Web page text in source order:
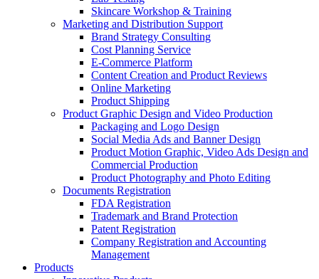
Skincare Workshop & Training
Marketing and Distribution Support
Brand Strategy Consulting
Cost Planning Service
E-Commerce Platform
Content Creation and Product Reviews
Online Marketing
Product Shipping
Product Graphic Design and Video Production
Packaging and Logo Design
Social Media Ads and Banner Design
Product Motion Graphic, Video Ads Design and
Commercial Production
Product Photography and Photo Editing
Documents Registration
FDA Registration
Trademark and Brand Protection
Patent Registration
Company Registration and Accounting
Management
Products